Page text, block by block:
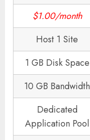
$1.00/month
Host 1 Site
1 GB Disk Space
10 GB Bandwidth
Dedicated
Application Pool